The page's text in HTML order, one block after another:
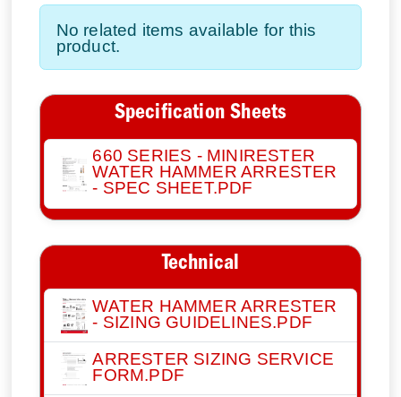
No related items available for this
product.
Specification Sheets
660 SERIES - MINIRESTER
WATER HAMMER ARRESTER
- SPEC SHEET.PDF
Technical
WATER HAMMER ARRESTER
- SIZING GUIDELINES.PDF
ARRESTER SIZING SERVICE
FORM.PDF